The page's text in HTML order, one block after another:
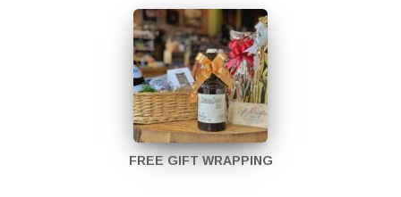
FREE GIFT WRAPPING